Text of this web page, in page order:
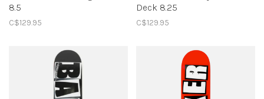
8.5
C$129.95
Deck 8.25
C$129.95